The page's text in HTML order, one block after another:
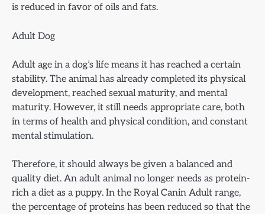
is reduced in favor of oils and fats.
Adult Dog
Adult age in a dog’s life means it has reached a certain
stability. The animal has already completed its physical
development, reached sexual maturity, and mental
maturity. However, it still needs appropriate care, both
in terms of health and physical condition, and constant
mental stimulation.
Therefore, it should always be given a balanced and
quality diet. An adult animal no longer needs as protein-
rich a diet as a puppy. In the Royal Canin Adult range,
the percentage of proteins has been reduced so that the